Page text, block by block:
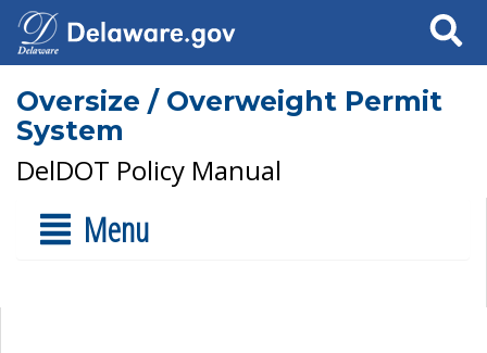
Search
Oversize / Overweight Permit
System
DelDOT Policy Manual
Menu